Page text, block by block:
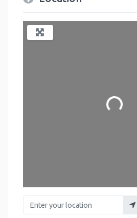
Loading...
Enter your location